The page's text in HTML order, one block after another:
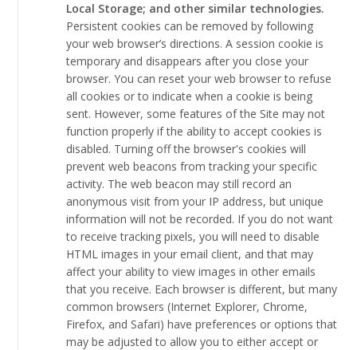
Local Storage; and other similar technologies.
Persistent cookies can be removed by following
your web browser’s directions. A session cookie is
temporary and disappears after you close your
browser. You can reset your web browser to refuse
all cookies or to indicate when a cookie is being
sent. However, some features of the Site may not
function properly if the ability to accept cookies is
disabled. Turning off the browser's cookies will
prevent web beacons from tracking your specific
activity. The web beacon may still record an
anonymous visit from your IP address, but unique
information will not be recorded. If you do not want
to receive tracking pixels, you will need to disable
HTML images in your email client, and that may
affect your ability to view images in other emails
that you receive. Each browser is different, but many
common browsers (Internet Explorer, Chrome,
Firefox, and Safari) have preferences or options that
may be adjusted to allow you to either accept or